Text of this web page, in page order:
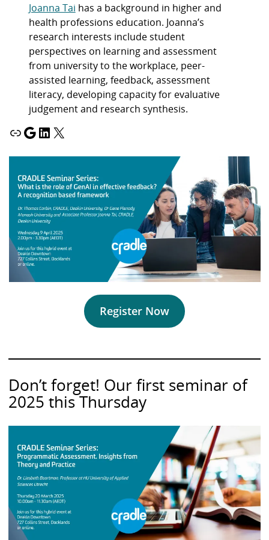
Joanna Tai has a background in higher and
health professions education. Joanna’s
research interests include student
perspectives on learning and assessment
from university to the workplace, peer-
assisted learning, feedback, assessment
literacy, developing capacity for evaluative
judgement and research synthesis.
Link Google LinkedIn X
Register Now
Don’t forget! Our first seminar of
2025 this Thursday